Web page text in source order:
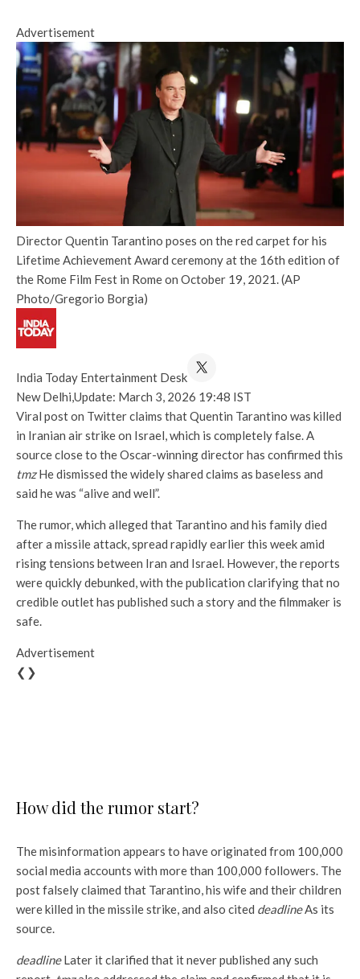
Advertisement
Director Quentin Tarantino poses on the red carpet for his
Lifetime Achievement Award ceremony at the 16th edition of
the Rome Film Fest in Rome on October 19, 2021. (AP
Photo/Gregorio Borgia)
India Today Entertainment Desk
New Delhi,Update: March 3, 2026 19:48 IST
Viral post on Twitter claims that Quentin Tarantino was killed
in Iranian air strike on Israel, which is completely false. A
source close to the Oscar-winning director has confirmed this
tmzHe dismissed the widely shared claims as baseless and
said he was “alive and well”.
The rumor, which alleged that Tarantino and his family died
after a missile attack, spread rapidly earlier this week amid
rising tensions between Iran and Israel. However, the reports
were quickly debunked, with the publication clarifying that no
credible outlet has published such a story and the filmmaker is
safe.
Advertisement
❮❯
How did the rumor start?
The misinformation appears to have originated from 100,000
social media accounts with more than 100,000 followers. The
post falsely claimed that Tarantino, his wife and their children
were killed in the missile strike, and also cited deadlineAs its
source.
deadlineLater it clarified that it never published any such